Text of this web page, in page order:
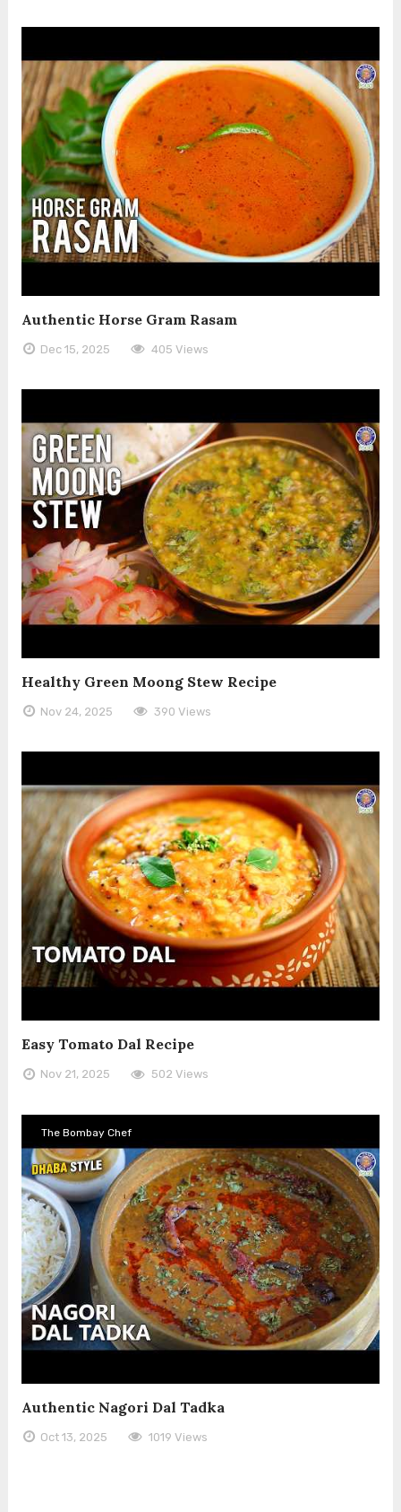
Authentic Horse Gram Rasam
Dec 15, 2025 405 Views
Healthy Green Moong Stew Recipe
Nov 24, 2025 390 Views
Easy Tomato Dal Recipe
Nov 21, 2025 502 Views
The Bombay Chef
Authentic Nagori Dal Tadka
Oct 13, 2025 1019 Views